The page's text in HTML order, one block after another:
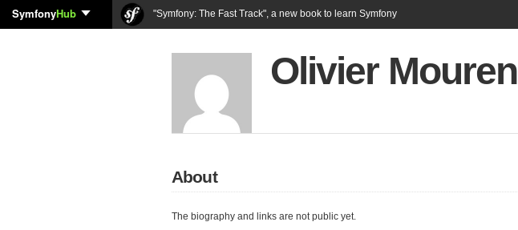
SymfonyHub "Symfony: The Fast Track", a new book to learn Symfony
Olivier Mouren
About
The biography and links are not public yet.